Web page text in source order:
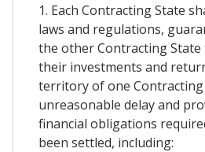
1. Each Contracting State
laws and regulations,
the other Contracting
their investments and
territory of one
unreasonable delay and
financial obligations
been settled, including: